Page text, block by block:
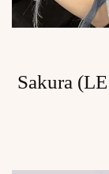
Sakura